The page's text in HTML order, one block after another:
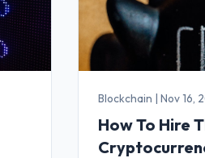
Blockchain | Nov 16,
How To Hire